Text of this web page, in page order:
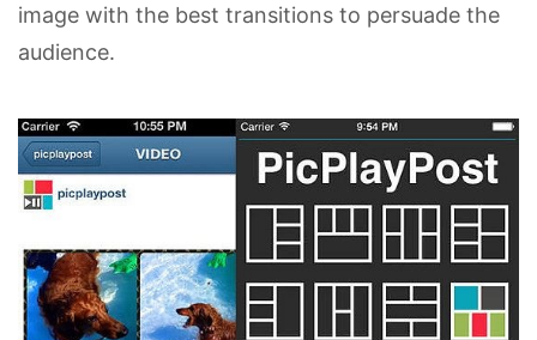
image with the best transitions to persuade the
audience.